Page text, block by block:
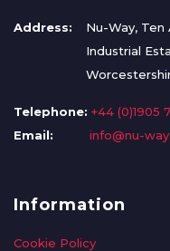
Address:
Nu-Way, Ten
Industrial
Telephone: +44 (0)1905
Email:
info@nu-
Information
Cookie Policy